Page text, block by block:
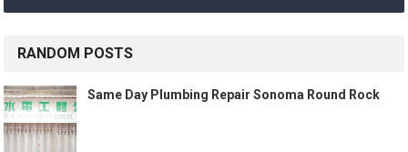
RANDOM POSTS
Same Day Plumbing Repair Sonoma Round Rock